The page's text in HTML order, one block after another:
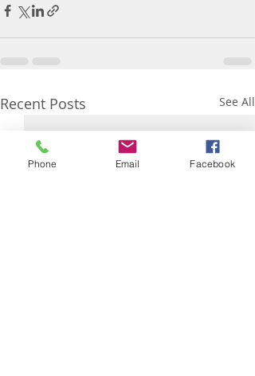
Recent Posts See All
Phone Email Facebook